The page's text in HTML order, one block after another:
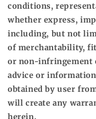
conditions,
whether express,
including, but not
of merchantability,
or non-infringement
advice or
obtained by user
will create any
herein.